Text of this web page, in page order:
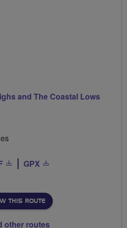
and The Coastal Lows
GPX
THIS ROUTE
other routes